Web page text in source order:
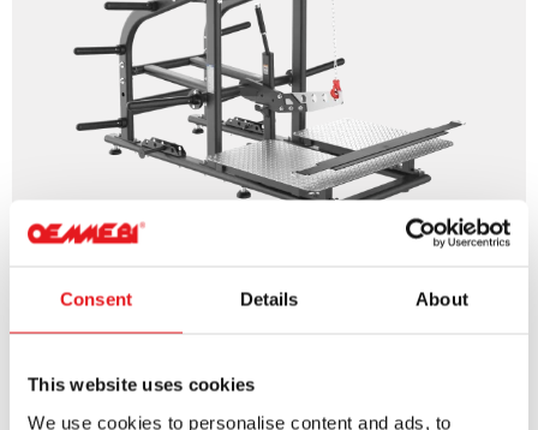
Consent Details About
This website uses cookies
We use cookies to personalise content and ads, to